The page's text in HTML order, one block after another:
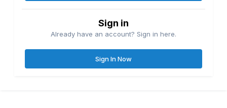
Sign in
Already have an account? Sign in here.
Sign In Now